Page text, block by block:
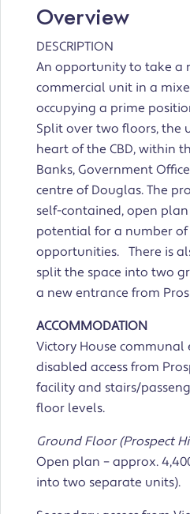
Overview
DESCRIPTION
An opportunity to take a
commercial unit in a
occupying a prime
Split over two floors, the
heart of the CBD, within
Banks, Government
centre of Douglas. The
self-contained, open
potential for a number of
opportunities. There is
split the space into two
a new entrance from
ACCOMMODATION
Victory House
disabled access from
facility and stairs/
floor levels.
Ground Floor (Prospect
Open plan – approx.
into two separate units).